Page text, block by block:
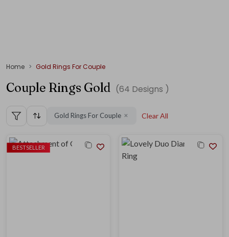
Home Gold Rings For Couple
Couple Rings Gold (64 Designs )
Gold Rings For Couple ✕ Clear All
BESTSELLER